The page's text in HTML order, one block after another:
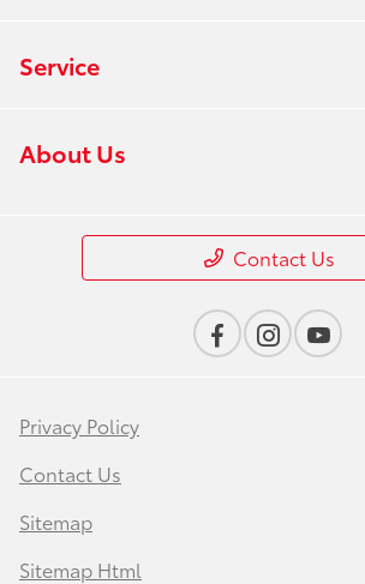
Service
About Us
Contact Us
Privacy Policy
Contact Us
Sitemap
Sitemap Html